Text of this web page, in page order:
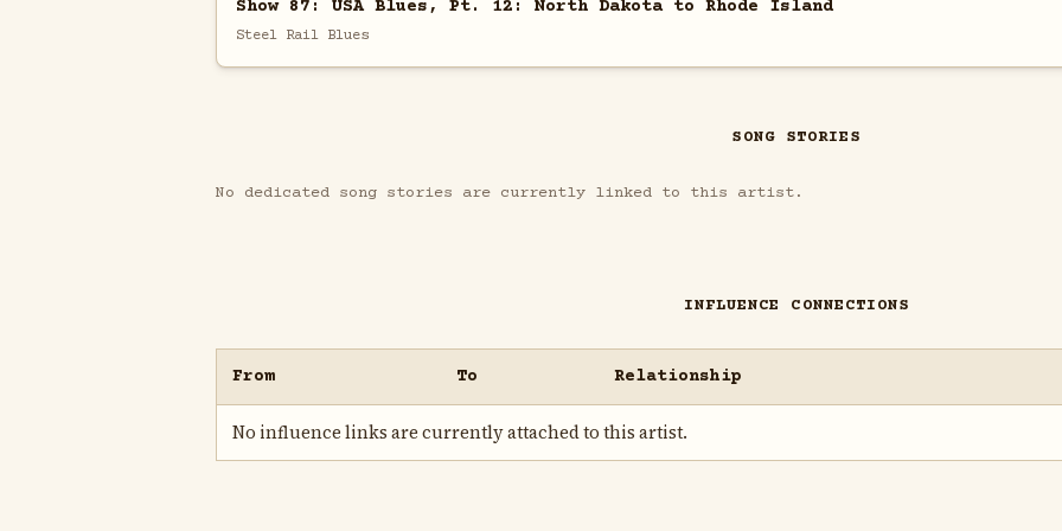
Show 87: USA Blues, Pt. 12: North Dakota to Rhode Island
Steel Rail Blues
SONG STORIES
No dedicated song stories are currently linked to this artist.
INFLUENCE CONNECTIONS
From To Relationship
No influence links are currently attached to this artist.